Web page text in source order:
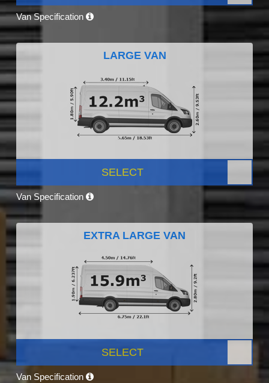
Van Specification
LARGE VAN
SELECT
Van Specification
EXTRA LARGE VAN
SELECT
Van Specification